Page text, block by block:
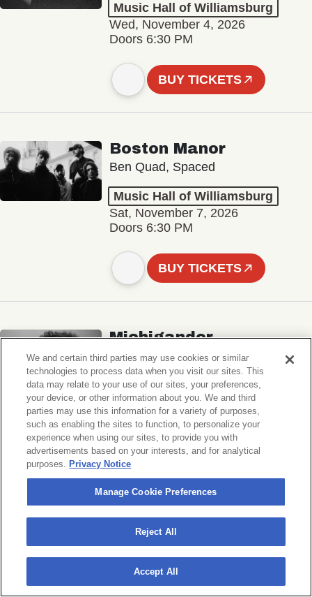
Music Hall of Williamsburg
Wed, November 4, 2026
Doors 6:30 PM
BUY TICKETS
Boston Manor
Ben Quad, Spaced
Music Hall of Williamsburg
Sat, November 7, 2026
Doors 6:30 PM
BUY TICKETS
Michigander
Wildermiss
Music Hall of Williamsburg
Wed, November 11, 2026
Doors 7:00 PM
BUY TICKETS
Donny Benét
OTNES
Music Hall of Williamsburg
Sat, November 14, 2026
We and certain third parties may use cookies or similar
technologies to process data when you visit our sites. This
data may relate to your use of our sites, your preferences,
your device, or other information about you. We and third
parties may use this information for a variety of purposes,
such as enabling the sites to function, to personalize your
experience when using our sites, to provide you with
advertisements based on your interests, and for analytical
purposes. Privacy Notice
Manage Cookie Preferences
Reject All
Accept All